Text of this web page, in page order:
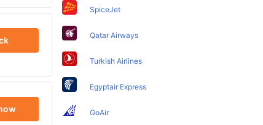
SpiceJet
Qatar Airways
Turkish Airlines
Egyptair Express
GoAir